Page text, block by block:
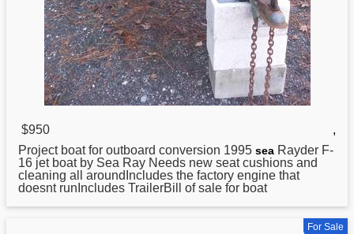
$950
,
Project boat for outboard conversion 1995 sea Rayder F-
16 jet boat by Sea Ray Needs new seat cushions and
cleaning all aroundIncludes the factory engine that
doesnt runIncludes TrailerBill of sale for boat
For Sale